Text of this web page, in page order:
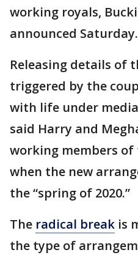
working royals,
announced Saturday.
Releasing details of
triggered by the
with life under
said Harry and
working members
when the new
the “spring of 2020.”
The radical break is
the type of